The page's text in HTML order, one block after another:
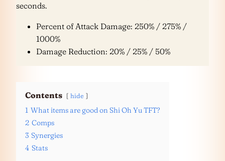
seconds.
Percent of Attack Damage: 250% / 275% /
1000%
Damage Reduction: 20% / 25% / 50%
Contents hide
1 What items are good on Shi Oh Yu TFT?
2 Comps
3 Synergies
4 Stats